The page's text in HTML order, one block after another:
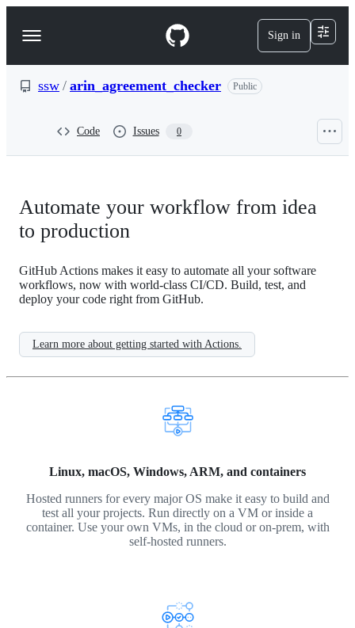
e
Navigation
Menu
Sign in
ssw / arin_agreement_checker Public
Code Issues 0
Automate your workflow from idea
to production
GitHub Actions makes it easy to automate all your software
workflows, now with world-class CI/CD. Build, test, and
deploy your code right from GitHub.
Learn more about getting started with Actions.
Linux, macOS, Windows, ARM, and containers
Hosted runners for every major OS make it easy to build and
test all your projects. Run directly on a VM or inside a
container. Use your own VMs, in the cloud or on-prem, with
self-hosted runners.